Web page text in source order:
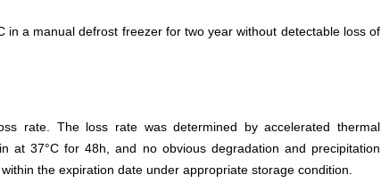
in a manual defrost freezer for two year without detectable loss of
rate. The loss rate was determined by accelerated thermal
at 37°C for 48h, and no obvious degradation and precipitation
the expiration date under appropriate storage condition.